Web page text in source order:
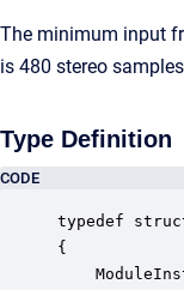
The minimum input
is 480 stereo
Type Definition
CODE
typedef struct
{